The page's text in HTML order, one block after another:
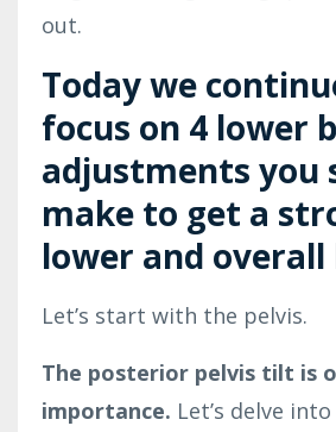
out.
Today we
focus on 4 lower
adjustments you
make to get a
lower and overall
Let’s start with the pelvis.
The posterior pelvis tilt is
importance. Let’s delve